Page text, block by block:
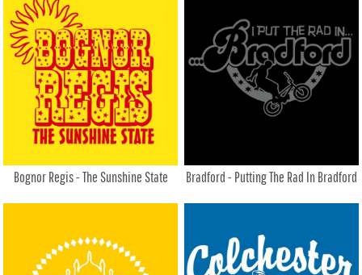
Bognor Regis - The Sunshine State Bradford - Putting The Rad In Bradford